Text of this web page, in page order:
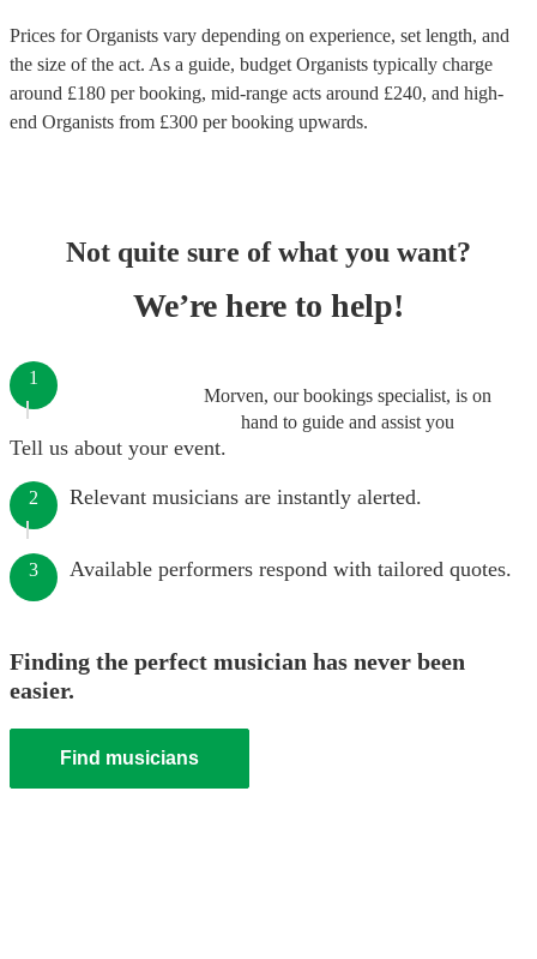
Prices forOrganists vary depending on experience, set length, and
the size of the act. As a guide, budget Organists typically charge
around £180 per booking, mid-range acts around £240, and high-
end Organists from £300 per booking upwards.
Not quite sure of what you want?
We’re here to help!
Morven, our bookings specialist, is on
hand to guide and assist you
1
Tell us about your event.
2 Relevant musicians are instantly alerted.
3 Available performers respond with tailored quotes.
Finding the perfect musician has never been
easier.
Find musicians